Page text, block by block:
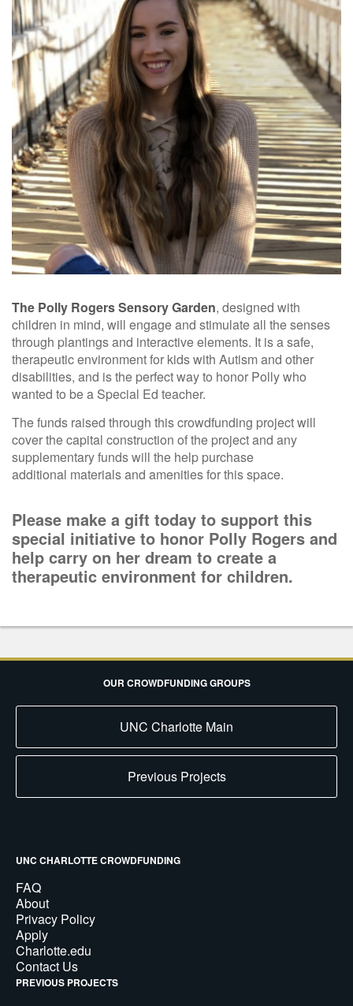
The Polly Rogers Sensory Garden, designed with
children in mind, will engage and stimulate all the senses
through plantings and interactive elements. It is a safe,
therapeutic environment for kids with Autism and other
disabilities, and is the perfect way to honor Polly who
wanted to be a Special Ed teacher.
The funds raised through this crowdfunding project will
cover the capital construction of the project and any
supplementary funds will the help purchase
additional materials and amenities for this space.
Please make a gift today to support this
special initiative to honor Polly Rogers and
help carry on her dream to create a
therapeutic environment for children.
OUR CROWDFUNDING GROUPS
UNC Charlotte Main
Previous Projects
UNC CHARLOTTE CROWDFUNDING
FAQ
About
Privacy Policy
Apply
Charlotte.edu
Contact Us
PREVIOUS PROJECTS